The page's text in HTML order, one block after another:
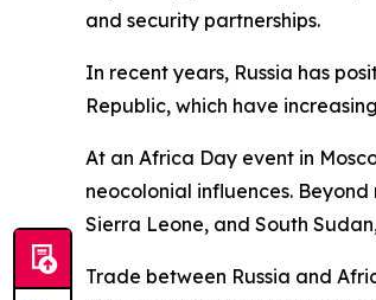
and security partnerships.
In recent years, Russia has
Republic, which have
At an Africa Day event in
neocolonial influences.
Sierra Leone, and South
Trade between Russia and